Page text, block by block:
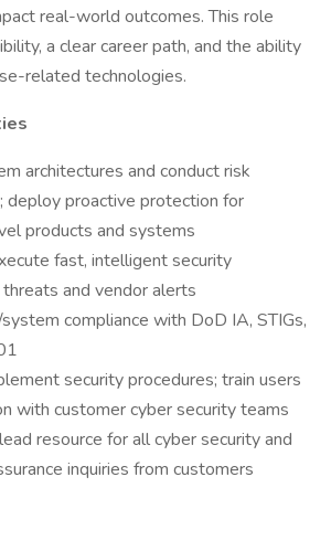
real-world outcomes. This role
a clear career path, and the ability
related technologies.
architectures and conduct risk
deploy proactive protection for
products and systems
fast, intelligent security
and vendor alerts
compliance with DoD IA, STIGs,
security procedures; train users
with customer cyber security teams
resource for all cyber security and
inquiries from customers